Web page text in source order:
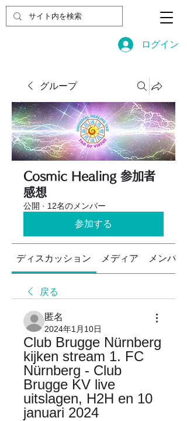
ログイン
グループ
Cosmic Healing 参加者
感想
公開 · 12名のメンバー
参加する
ディスカッション メディア メンバー
戻る
匿名
2024年1月10日
Club Brugge Nürnberg
kijken stream 1. FC
Nürnberg - Club
Brugge KV live
uitslagen, H2H en 10
januari 2024